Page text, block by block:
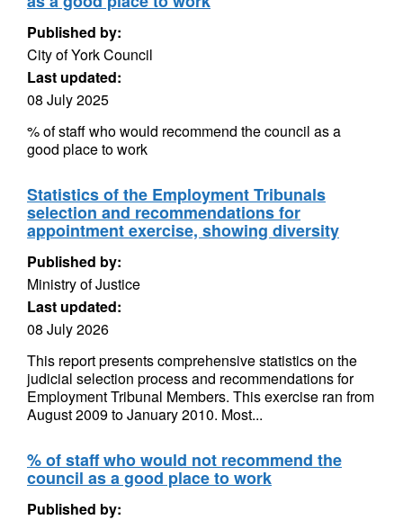
Published by:
City of York Council
Last updated:
08 July 2025
% of staff who would recommend the council as a
good place to work
Statistics of the Employment Tribunals
selection and recommendations for
appointment exercise, showing diversity
Published by:
Ministry of Justice
Last updated:
08 July 2026
This report presents comprehensive statistics on the
judicial selection process and recommendations for
Employment Tribunal Members. This exercise ran from
August 2009 to January 2010. Most...
% of staff who would not recommend the
council as a good place to work
Published by: